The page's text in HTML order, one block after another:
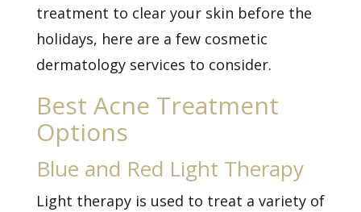
treatment to clear your skin before the
holidays, here are a few cosmetic
dermatology services to consider.
Best Acne Treatment
Options
Blue and Red Light Therapy
Light therapy is used to treat a variety of